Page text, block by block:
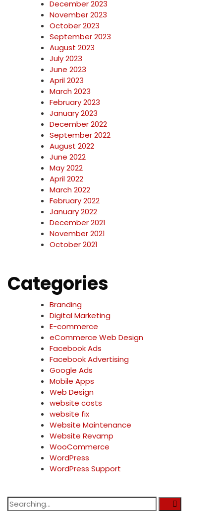
December 2023
November 2023
October 2023
September 2023
August 2023
July 2023
June 2023
April 2023
March 2023
February 2023
January 2023
December 2022
September 2022
August 2022
June 2022
May 2022
April 2022
March 2022
February 2022
January 2022
December 2021
November 2021
October 2021
Categories
Branding
Digital Marketing
E-commerce
eCommerce Web Design
Facebook Ads
Facebook Advertising
Google Ads
Mobile Apps
Web Design
website costs
website fix
Website Maintenance
Website Revamp
WooCommerce
WordPress
WordPress Support